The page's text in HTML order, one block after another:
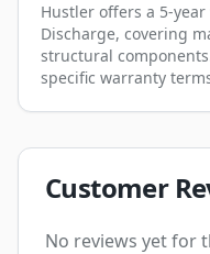
Hustler offers a 5-
Discharge, covering
structural
specific warranty
Customer
No reviews yet for